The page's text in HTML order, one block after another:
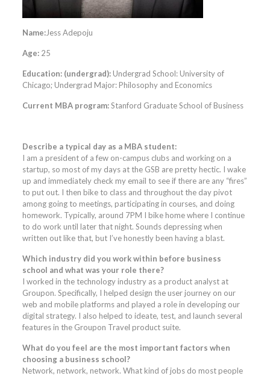
Name:Jess Adepoju
Age: 25
Education: (undergrad):Undergrad School: University of
Chicago; Undergrad Major: Philosophy and Economics
Current MBA program:Stanford Graduate School of Business
Describe a typical day as a MBA student:
I am a president of a few on-campus clubs and working on a
startup, so most of my days at the GSB are pretty hectic. I wake
up and immediately check my email to see if there are any “fires”
to put out. I then bike to class and throughout the day pivot
among going to meetings, participating in courses, and doing
homework. Typically, around 7PM I bike home where I continue
to do work until later that night. Sounds depressing when
written out like that, but I’ve honestly been having a blast.
Which industry did you work within before business
school and what was your role there?
I worked in the technology industry as a product analyst at
Groupon. Specifically, I helped design the user journey on our
web and mobile platforms and played a role in developing our
digital strategy. I also helped to ideate, test, and launch several
features in the Groupon Travel product suite.
What do you feel are the most important factors when
choosing a business school?
Network, network, network. What kind of jobs do most people